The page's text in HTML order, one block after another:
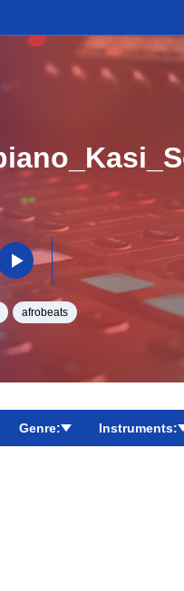
afrobeats
Genre: Instruments: